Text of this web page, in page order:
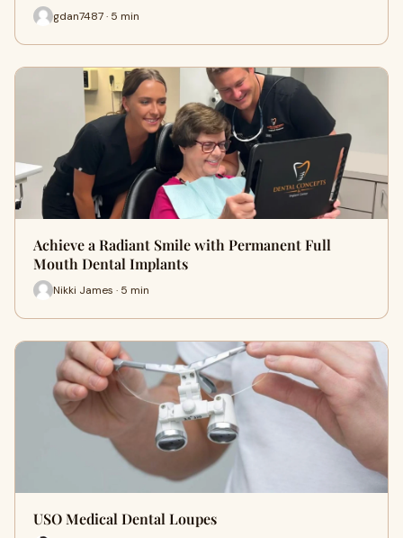
gdan7487 · 5 min
Achieve a Radiant Smile with Permanent Full
Mouth Dental Implants
Nikki James · 5 min
USO Medical Dental Loupes